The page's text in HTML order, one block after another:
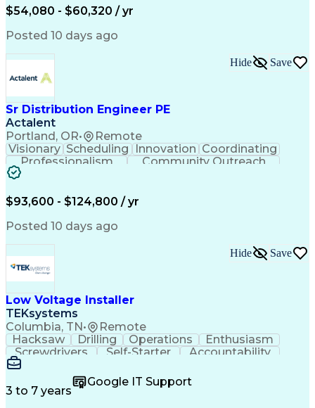
$54,080 - $60,320 / yr
Posted 10 days ago
Sr Distribution Engineer PE
Actalent
Portland, OR• Remote
Hide Save
Visionary Scheduling Innovation Coordinating
Professionalism
Community Outreach
Budget Development
Engineering Design Process
$93,600 - $124,800 / yr
Posted 10 days ago
Low Voltage Installer
TEKsystems
Columbia, TN• Remote
Hide Save
Hacksaw Drilling Operations
Enthusiasm
Screwdrivers
Self-Starter
Accountability
Wire Strippers
Customer Service
Microsoft Office
Customer Support
Computer Literacy
3 to 7 years
Google IT Support